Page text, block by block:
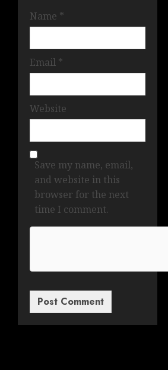
Name *
Email *
Website
Save my name, email,
and website in this
browser for the next
time I comment.